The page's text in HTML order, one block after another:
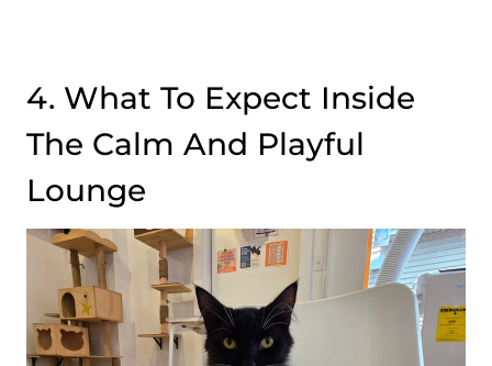
4. What To Expect Inside
The Calm And Playful
Lounge